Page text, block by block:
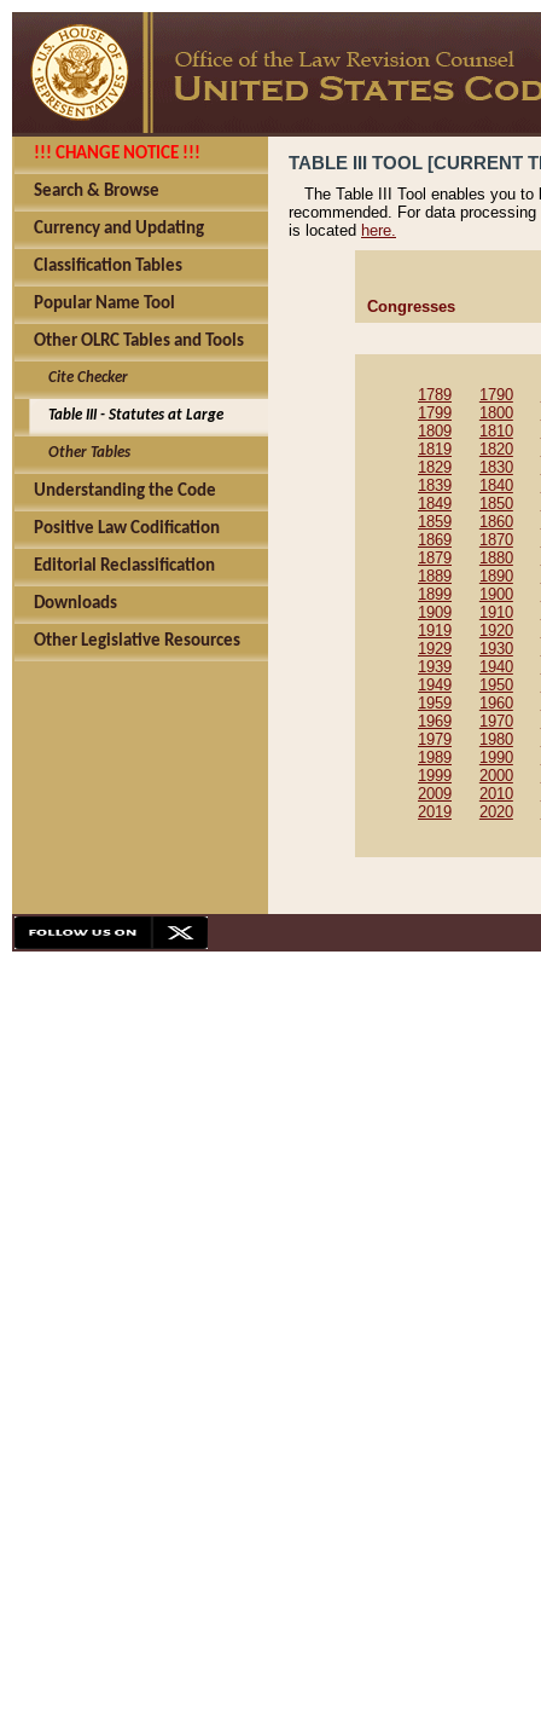
!!! CHANGE NOTICE !!!
Search & Browse
Currency and Updating
Classification Tables
Popular Name Tool
Other OLRC Tables and Tools
Cite Checker
Table III - Statutes at Large
Other Tables
Understanding the Code
Positive Law Codification
Editorial Reclassification
Downloads
Other Legislative Resources
TABLE III TOOL [CURRENT
The Table III Tool enables you
recommended. For data
is located here.
Congresses
1789 1790
1799
1800
1809
1810
1819
1820
1829
1830
1839
1840
1849
1850
1859
1860
1869
1870
1879
1880
1889
1890
1899
1900
1909
1910
1919
1920
1929
1930
1939
1940
1949
1950
1959
1960
1969
1970
1979
1980
1989
1990
1999
2000
2009
2010
2019
2020